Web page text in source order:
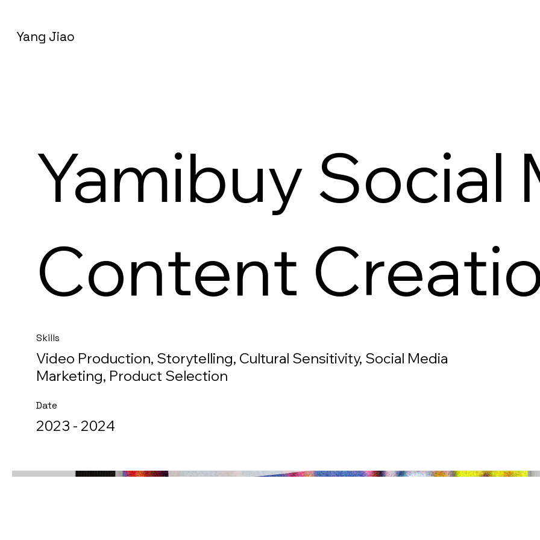
Yang Jiao
Yamibuy Social
Content
Skills
Video Production, Storytelling, Cultural Sensitivity, Social Media
Marketing, Product Selection
Date
2023 - 2024